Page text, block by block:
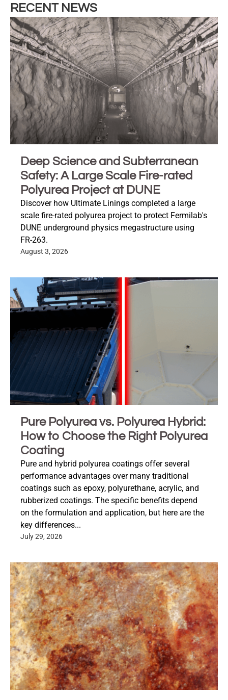
RECENT NEWS
Deep Science and Subterranean
Safety: A Large Scale Fire-rated
Polyurea Project at DUNE
Discover how Ultimate Linings completed a large
scale fire-rated polyurea project to protect Fermilab's
DUNE underground physics megastructure using
FR-263.
August 3, 2026
Pure Polyurea vs. Polyurea Hybrid:
How to Choose the Right Polyurea
Coating
Pure and hybrid polyurea coatings offer several
performance advantages over many traditional
coatings such as epoxy, polyurethane, acrylic, and
rubberized coatings. The specific benefits depend
on the formulation and application, but here are the
key differences...
July 29, 2026